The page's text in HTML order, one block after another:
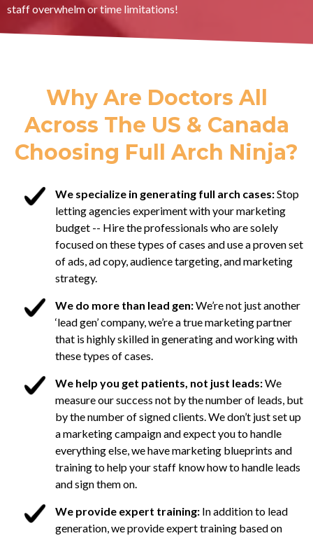
staff overwhelm or time limitations!
Why Are Doctors All
Across The US & Canada
Choosing Full Arch Ninja?
We specialize in generating full arch cases:Stop
letting agencies experiment with your marketing
budget -- Hire the professionals who are solely
focused on these types of cases and use a proven set
of ads, ad copy, audience targeting, and marketing
strategy.
We do more than lead gen:We’re not just another
‘lead gen’ company, we’re a true marketing partner
that is highly skilled in generating and working with
these types of cases.
We help you get patients, not just leads:We
measure our success not by the number of leads, but
by the number of signed clients. We don’t just set up
a marketing campaign and expect you to handle
everything else, we have marketing blueprints and
training to help your staff know how to handle leads
and sign them on.
We provide expert training: In addition to lead
generation, we provide expert training based on